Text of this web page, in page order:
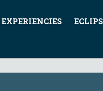
EXPERIENCIES